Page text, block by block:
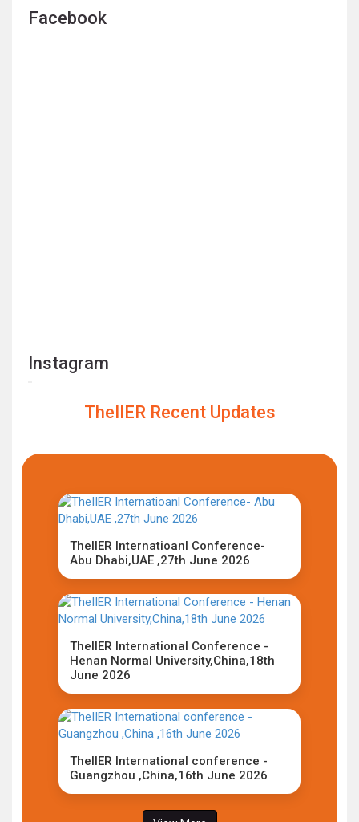
Facebook
Instagram
TheIIER Recent Updates
TheIIER Internatioanl Conference-
Abu Dhabi,UAE ,27th June 2026
TheIIER International Conference -
Henan Normal University,China,18th
June 2026
TheIIER International conference -
Guangzhou ,China,16th June 2026